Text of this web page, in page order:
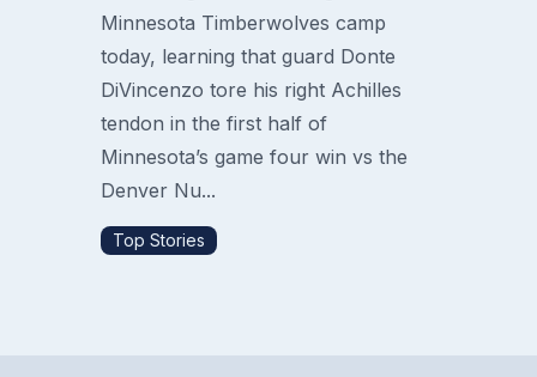
Minnesota Timberwolves camp
today, learning that guard Donte
DiVincenzo tore his right Achilles
tendon in the first half of
Minnesota’s game four win vs the
Denver Nu...
Top Stories